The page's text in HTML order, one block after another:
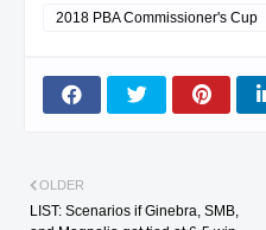
2018 PBA Commissioner's Cup
OLDER
LIST: Scenarios if Ginebra, SMB,